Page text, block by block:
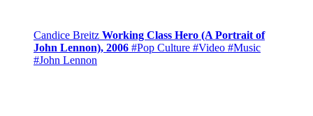
Candice Breitz Working Class Hero (A Portrait of
John Lennon), 2006 #Pop Culture #Video #Music
#John Lennon